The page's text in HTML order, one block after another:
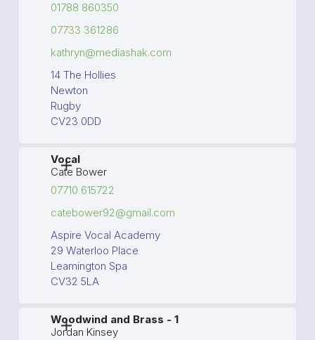
01788 860350
07733 361286
kathryn@mediashak.com
14 The Hollies
Newton
Rugby
CV23 0DD
Vocal
Cate Bower
07710 615722
catebower92@gmail.com
Aspire Vocal Academy
29 Waterloo Place
Leamington Spa
CV32 5LA
Woodwind and Brass - 1
Jordan Kinsey